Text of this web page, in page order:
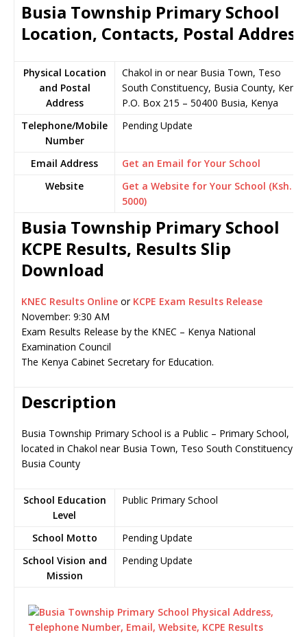
Busia Township Primary School
Location, Contacts, Postal Address
Physical Location
and Postal
Address
Chakol in or near Busia Town, Teso
South Constituency, Busia County, Kenya
P.O. Box 215 – 50400 Busia, Kenya
Telephone/Mobile
Number
Pending Update
Email Address
Get an Email for Your School
Website
Get a Website for Your School (Ksh.
5000)
Busia Township Primary School
KCPE Results, Results Slip
Download
KNEC Results Online or KCPE Exam Results Release
November: 9:30 AM
Exam Results Release by the KNEC – Kenya National
Examination Council
The Kenya Cabinet Secretary for Education.
Description
Busia Township Primary School is a Public – Primary School,
located in Chakol near Busia Town, Teso South Constituency in
Busia County
School Education
Level
Public Primary School
School Motto
Pending Update
School Vision and
Mission
Pending Update